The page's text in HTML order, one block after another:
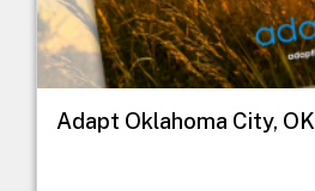
Adapt Oklahoma City, OK